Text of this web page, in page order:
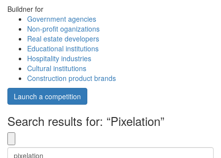
Buildner for
Government agencies
Non-profit oganizations
Real estate developers
Educational institutions
Hospitality industries
Cultural institutions
Construction product brands
Launch a competition
Search results for: “Pixelation”